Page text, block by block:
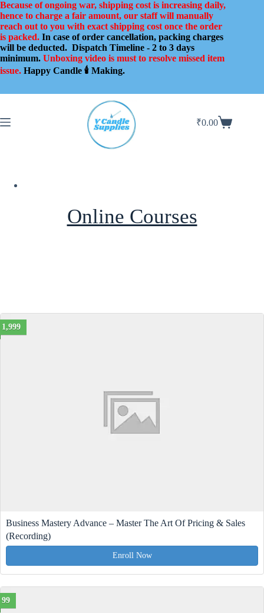
Skip
to
content
Because of ongoing war, shipping cost is increasing daily,
hence to charge a fair amount, our staff will manually
reach out to you with exact shipping cost once the order
is packed. In case of order cancellation, packing charges
will be deducted. Dispatch Timeline - 2 to 3 days
minimum. Unboxing video is must to resolve missed item
issue. Happy Candle 🕯️ Making.
Shopping
₹0.00
Online Courses
1,999
Business Mastery Advance – Master The Art Of Pricing & Sales
(Recording)
Enroll Now
99